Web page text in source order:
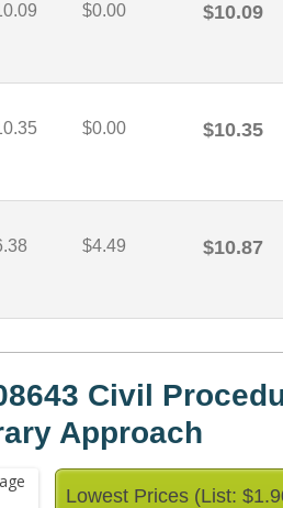
$0.00 $10.09
$0.00 $10.35
$4.49 $10.87
Civil
Approach
Lowest Prices (List: